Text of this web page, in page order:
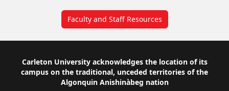
Faculty and Staff Resources
Footer
Carleton University acknowledges the location of its
campus on the traditional, unceded territories of the
Algonquin Anishinàbeg nation